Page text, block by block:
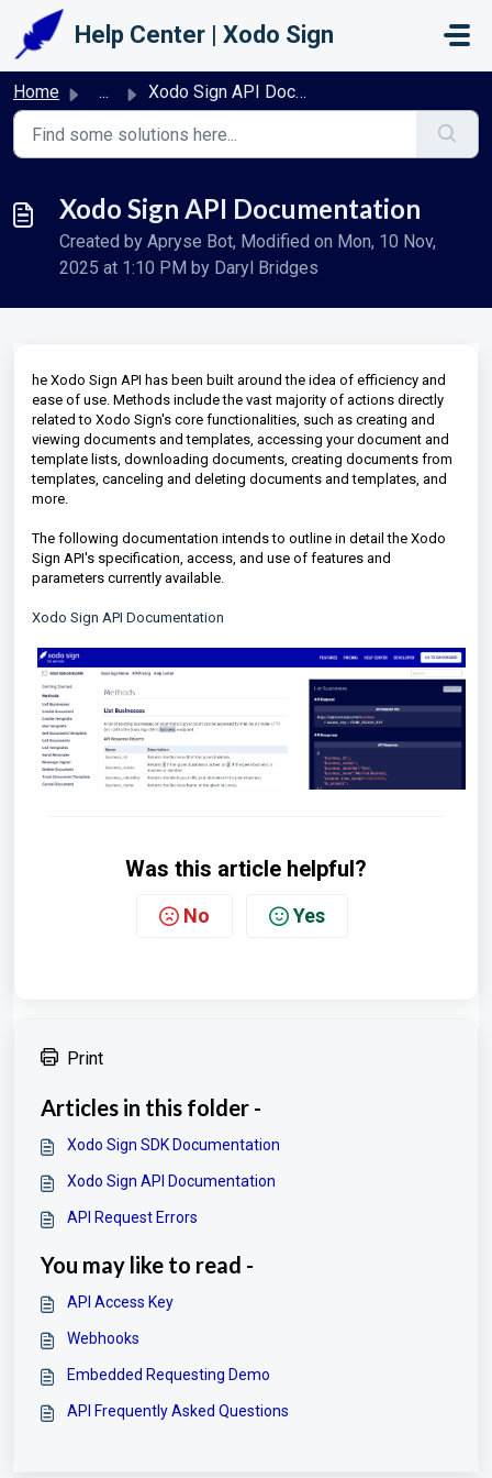
Skip to main content
Help Center | Xodo Sign
Home ... Xodo Sign API Documentation
Xodo Sign API Documentation
Created by Apryse Bot, Modified on Mon, 10 Nov,
2025 at 1:10 PM by Daryl Bridges
he Xodo Sign API has been built around the idea of efficiency and
ease of use. Methods include the vast majority of actions directly
related to Xodo Sign's core functionalities, such as creating and
viewing documents and templates, accessing your document and
template lists, downloading documents, creating documents from
templates, canceling and deleting documents and templates, and
more.
The following documentation intends to outline in detail the Xodo
Sign API's specification, access, and use of features and
parameters currently available.
Xodo Sign API Documentation
Was this article helpful?
No Yes
Print
Articles in this folder -
Xodo Sign SDK Documentation
Xodo Sign API Documentation
API Request Errors
You may like to read -
API Access Key
Webhooks
Embedded Requesting Demo
API Frequently Asked Questions